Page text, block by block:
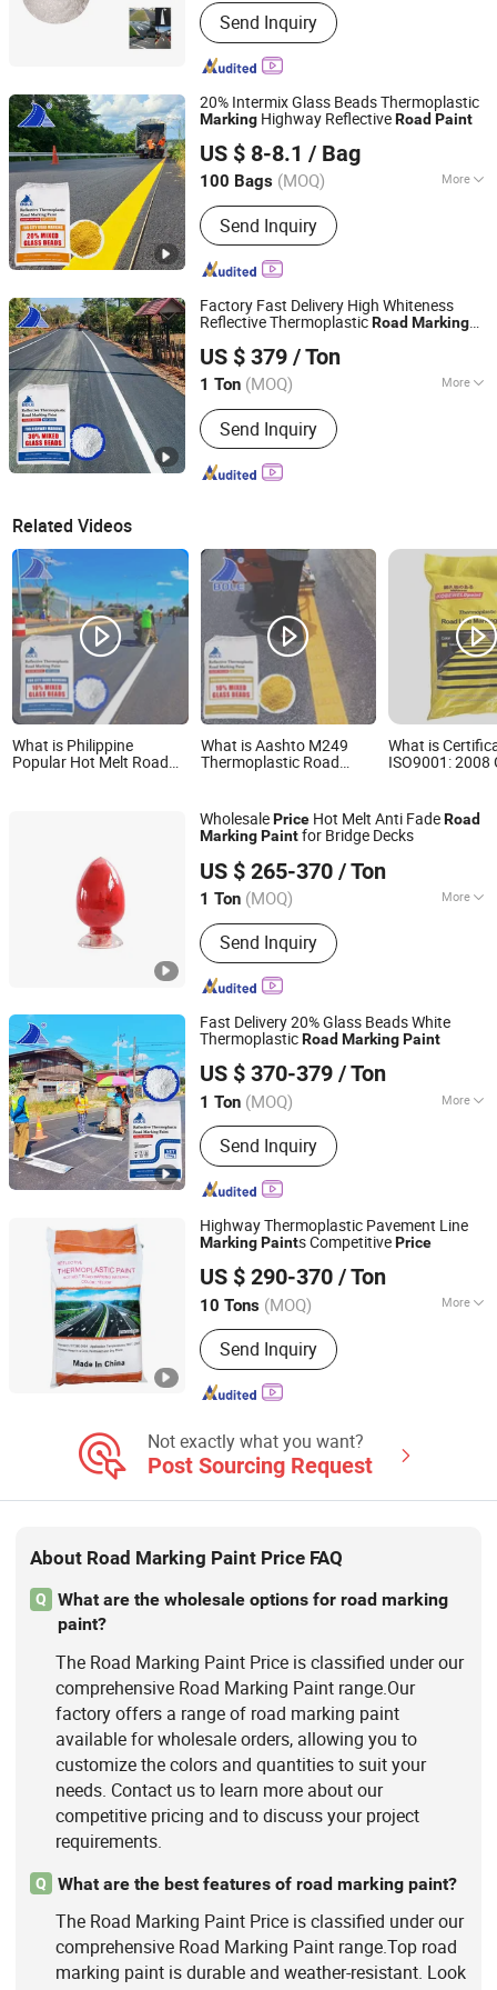
Send Inquiry
20% Intermix Glass Beads Thermoplastic
Marking Highway ReflectiveRoad Paint
US $ 8-8.1 / Bag
100 Bags (MOQ) More
Main Products:Thermoplastic Paint
Send Inquiry
Guangdong Bole Road Marking facilities Co., Ltd.
Guangdong, China Since 2022
Factory Fast Delivery High Whiteness
Reflective ThermoplasticRoad Marking
US $ 379 / Ton
1 Ton (MOQ) More
Color :White
Send Inquiry
Guangdong Bole Road Marking facilities Co., Ltd.
Guangdong, China Since 2022
Related Videos
What is Philippine
Popular Hot Melt Road
What is Aashto M249
Thermoplastic Road
What is
ISO9001: 2008
WholesalePrice Hot Melt Anti FadeRoad
MarkingPaintfor Bridge Decks
US $ 265-370 / Ton
1 Ton (MOQ) More
Main Products:Thermoplastic Road
Marking Materials, Vibrating Reflective
Thermoplastic Road Marking Coating,
Road Reflective Glass Beads
Send Inquiry
Chaoyang Luyuan Technology Co., Ltd
Liaoning, China Since 2026
Fast Delivery 20% Glass Beads White
ThermoplasticRoad MarkingPaint
US $ 370-379 / Ton
1 Ton (MOQ) More
Application :Road Signs
Send Inquiry
Guangdong Bole Road Marking facilities Co., Ltd.
Guangdong, China Since 2022
Highway Thermoplastic Pavement Line
MarkingPaints CompetitivePrice
US $ 290-370 / Ton
10 Tons (MOQ) More
Main Products:Road Marking Paint,
Road Marking Machine, Road Stud,
Road Cones, Highway Guardrail, Speed
Bump, Glass Beads, Road Signs, Traffic
Send Inquiry
Shandong Road Fly Import and Export Co., Ltd.
Shandong, China
Since 2019
Not exactly what you want?
Post Sourcing Request
About Road Marking Paint Price FAQ
Q
What are the wholesale options for road marking
paint?
The Road Marking Paint Price is classified under our
comprehensive Road Marking Paint range.Our
factory offers a range of road marking paint
available for wholesale orders, allowing you to
customize the colors and quantities to suit your
needs. Contact us to learn more about our
competitive pricing and to discuss your project
requirements.
Q What are the best features of road marking paint?
The Road Marking Paint Price is classified under our
comprehensive Road Marking Paint range.Top road
marking paint is durable and weather-resistant. Look